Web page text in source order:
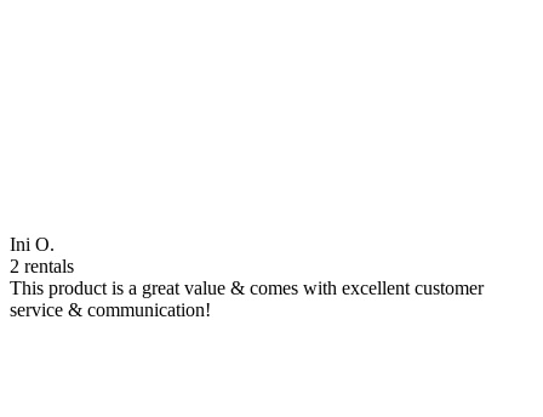
Ini O.
2 rentals
This product is a great value & comes with excellent customer
service & communication!